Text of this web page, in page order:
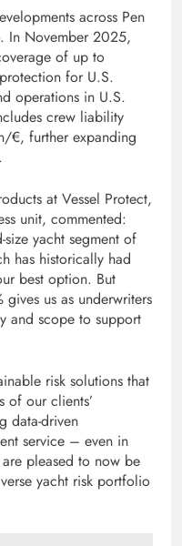
across Pen
In November 2025,
of up to
for U.S.
operations in U.S.
crew liability
€, further expanding
at Vessel Protect,
unit, commented:
yacht segment of
has historically had
best option. But
us as underwriters
and scope to support
risk solutions that
of our clients’
data-driven
service – even in
pleased to now be
yacht risk portfolio